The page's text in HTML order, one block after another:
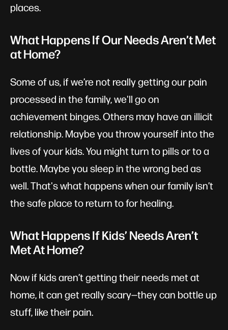
places.
What Happens If Our Needs Aren’t Met
at Home?
Some of us, if we’re not really getting our pain
processed in the family, we'll go on
achievement binges. Others may have an illicit
relationship. Maybe you throw yourself into the
lives of your kids. You might turn to pills or to a
bottle. Maybe you sleep in the wrong bed as
well. That's what happens when our family isn’t
the safe place to return to for healing.
What Happens If Kids’ Needs Aren’t
Met At Home?
Now if kids aren’t getting their needs met at
home, it can get really scary—they can bottle up
stuff, like their pain.